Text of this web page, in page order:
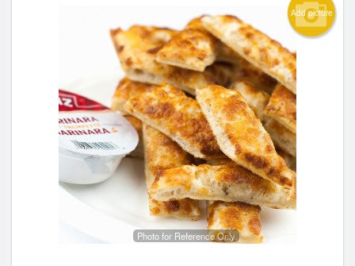
Add picture
Photo for Reference Only